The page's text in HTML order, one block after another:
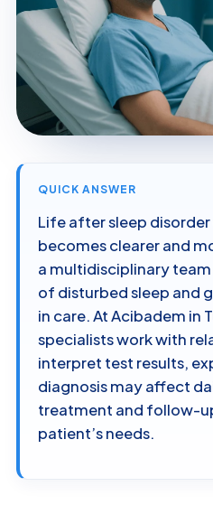
QUICK ANSWER
Life after sleep
becomes clearer and
a multidisciplinary
of disturbed sleep and
in care. At Acibadem in
specialists work with
interpret test results,
diagnosis may affect
treatment and follow-
patient’s needs.